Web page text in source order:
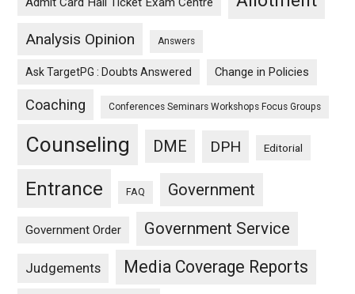
Analysis Opinion Answers
Ask TargetPG : Doubts Answered Change in Policies
Coaching Conferences Seminars Workshops Focus Groups
Counseling DME DPH Editorial
Entrance FAQ Government
Government Order Government Service
Judgements Media Coverage Reports